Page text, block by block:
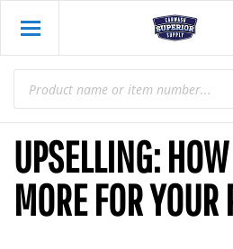
UPSELLING:
MORE FOR YOUR